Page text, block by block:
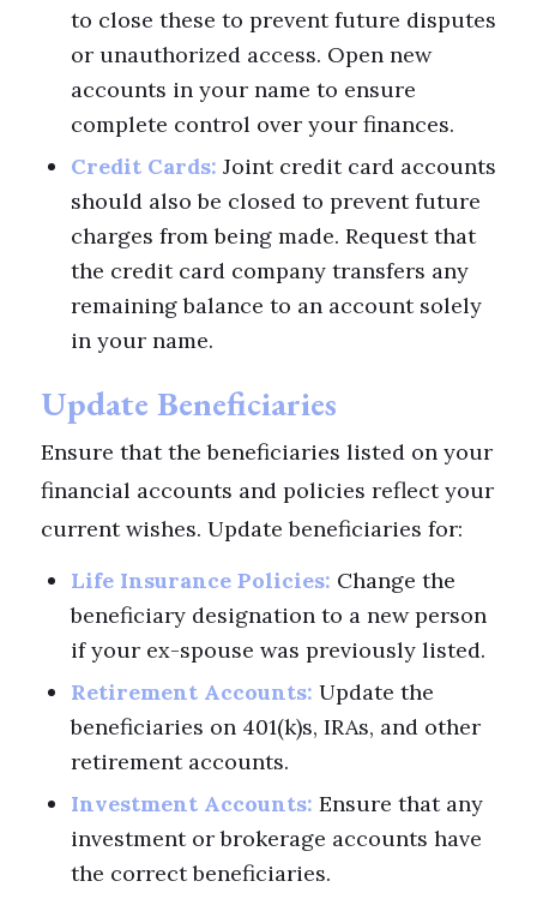
to close these to prevent future disputes
or unauthorized access. Open new
accounts in your name to ensure
complete control over your finances.
Credit Cards: Joint credit card accounts
should also be closed to prevent future
charges from being made. Request that
the credit card company transfers any
remaining balance to an account solely
in your name.
Update Beneficiaries
Ensure that the beneficiaries listed on your
financial accounts and policies reflect your
current wishes. Update beneficiaries for:
Life Insurance Policies: Change the
beneficiary designation to a new person
if your ex-spouse was previously listed.
Retirement Accounts: Update the
beneficiaries on 401(k)s, IRAs, and other
retirement accounts.
Investment Accounts: Ensure that any
investment or brokerage accounts have
the correct beneficiaries.